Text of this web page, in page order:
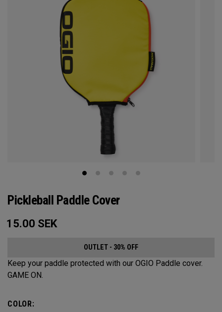
Pickleball Paddle Cover
15.00 SEK
OUTLET - 30% OFF
Keep your paddle protected with our OGIO Paddle cover.
GAME ON.
COLOR: